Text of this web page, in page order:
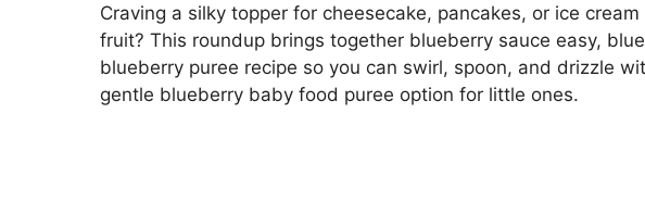
Craving a silky topper for cheesecake, pancakes, or ice
fruit? This roundup brings together blueberry sauce easy,
blueberry puree recipe so you can swirl, spoon, and drizzle
gentle blueberry baby food puree option for little ones.